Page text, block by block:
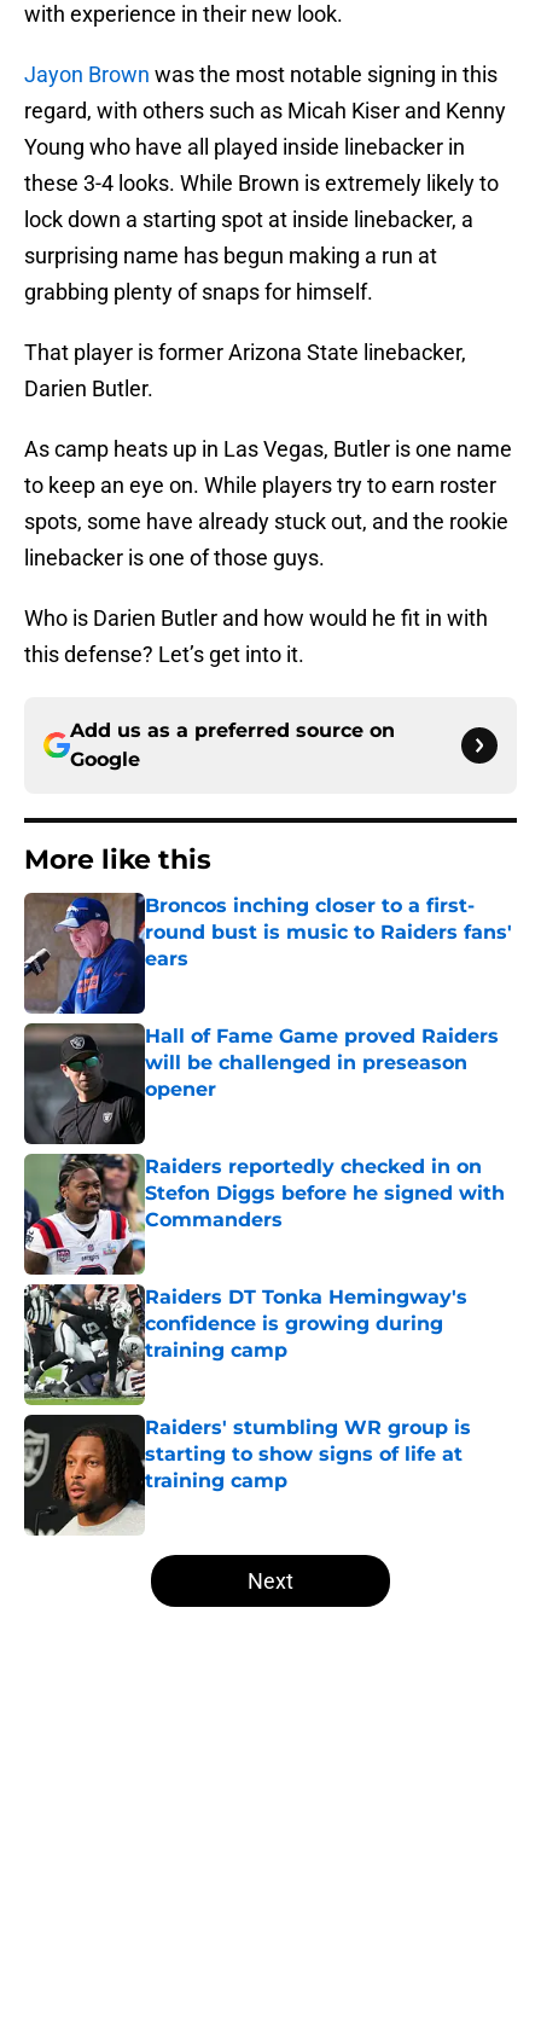
with experience in their new look.
Jayon Brown was the most notable signing in this
regard, with others such as Micah Kiser and Kenny
Young who have all played inside linebacker in
these 3-4 looks. While Brown is extremely likely to
lock down a starting spot at inside linebacker, a
surprising name has begun making a run at
grabbing plenty of snaps for himself.
That player is former Arizona State linebacker,
Darien Butler.
As camp heats up in Las Vegas, Butler is one name
to keep an eye on. While players try to earn roster
spots, some have already stuck out, and the rookie
linebacker is one of those guys.
Who is Darien Butler and how would he fit in with
this defense? Let’s get into it.
Add us as a preferred source on
Google
More like this
Broncos inching closer to a first-
round bust is music to Raiders fans'
ears
Hall of Fame Game proved Raiders
will be challenged in preseason
opener
Raiders reportedly checked in on
Stefon Diggs before he signed with
Commanders
Published by on Invalid Date
Raiders DT Tonka Hemingway's
confidence is growing during
training camp
Published by on Invalid Date
Raiders' stumbling WR group is
starting to show signs of life at
training camp
Published by on Invalid Date
5 related articles loaded
Next